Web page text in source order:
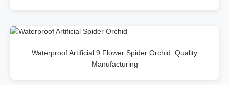
Waterproof Artificial 9 Flower Spider Orchid: Quality
Manufacturing